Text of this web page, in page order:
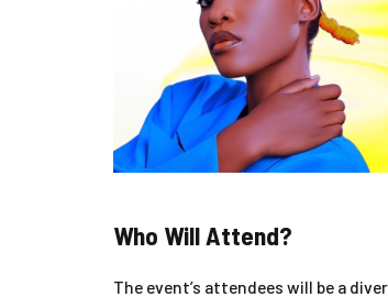
Who Will Attend?
The event’s attendees will be a